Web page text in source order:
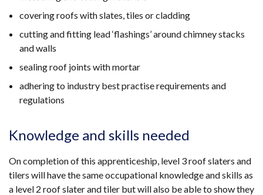
covering roofs with slates, tiles or cladding
cutting and fitting lead ‘flashings’ around chimney stacks
and walls
sealing roof joints with mortar
adhering to industry best practise requirements and
regulations
Knowledge and skills needed
On completion of this apprenticeship, level 3 roof slaters and
tilers will have the same occupational knowledge and skills as
a level 2 roof slater and tiler but will also be able to show they